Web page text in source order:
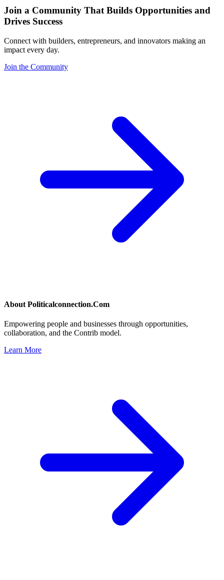
Join a Community That Builds Opportunities and
Drives Success
Connect with builders, entrepreneurs, and innovators making an
impact every day.
Join the Community
About Politicalconnection.Com
Empowering people and businesses through opportunities,
collaboration, and the Contrib model.
Learn More